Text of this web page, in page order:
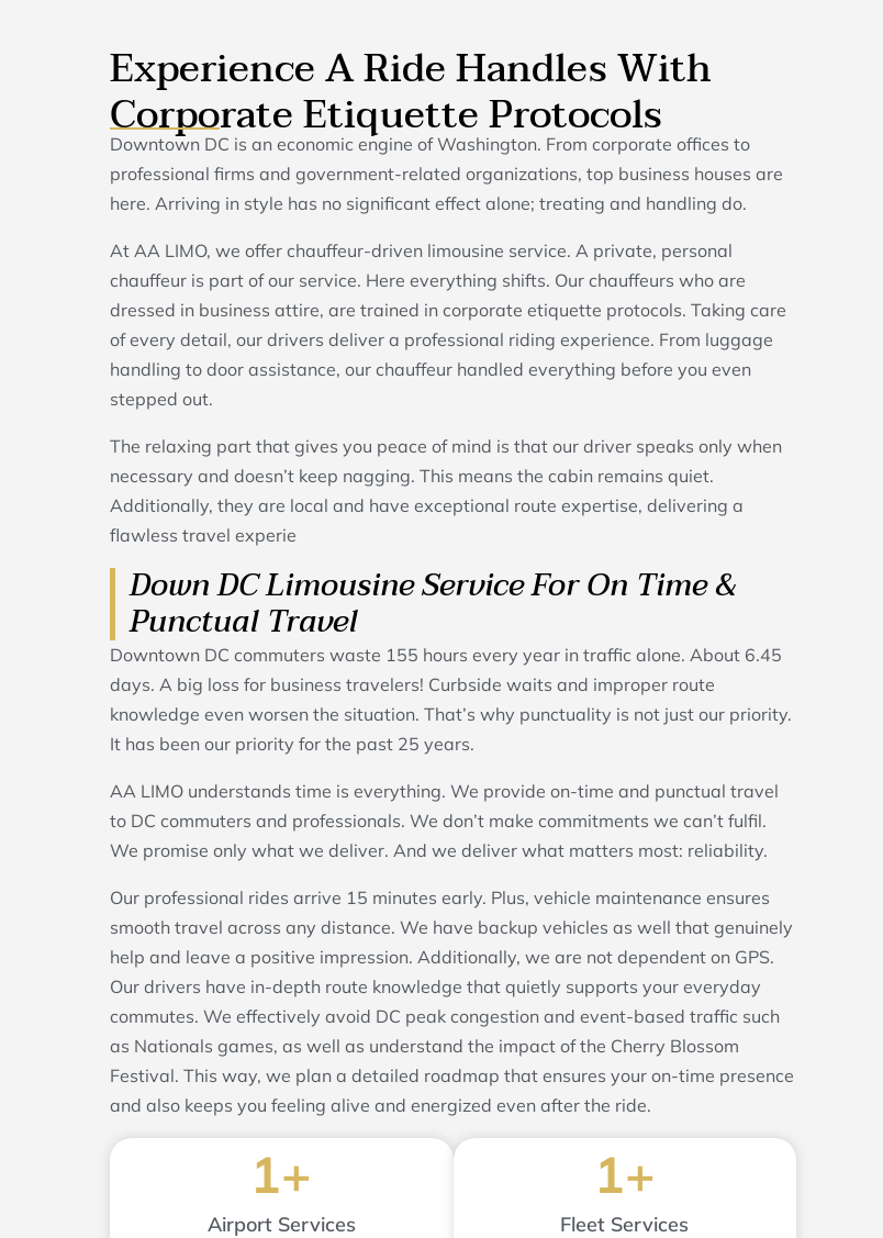
Experience A Ride Handles With
Corporate Etiquette Protocols
Downtown DC is an economic engine of Washington. From corporate offices to
professional firms and government-related organizations, top business houses are
here. Arriving in style has no significant effect alone; treating and handling do.
At AA LIMO, we offer chauffeur-driven limousine service. A private, personal
chauffeur is part of our service. Here everything shifts. Our chauffeurs who are
dressed in business attire, are trained in corporate etiquette protocols. Taking care
of every detail, our drivers deliver a professional riding experience. From luggage
handling to door assistance, our chauffeur handled everything before you even
stepped out.
The relaxing part that gives you peace of mind is that our driver speaks only when
necessary and doesn’t keep nagging. This means the cabin remains quiet.
Additionally, they are local and have exceptional route expertise, delivering a
flawless travel experie
Down DC Limousine Service For On Time &
Punctual Travel
Downtown DC commuters waste 155 hours every year in traffic alone. About 6.45
days. A big loss for business travelers! Curbside waits and improper route
knowledge even worsen the situation. That’s why punctuality is not just our priority.
It has been our priority for the past 25 years.
AA LIMO understands time is everything. We provide on-time and punctual travel
to DC commuters and professionals. We don’t make commitments we can’t fulfil.
We promise only what we deliver. And we deliver what matters most: reliability.
Our professional rides arrive 15 minutes early. Plus, vehicle maintenance ensures
smooth travel across any distance. We have backup vehicles as well that genuinely
help and leave a positive impression. Additionally, we are not dependent on GPS.
Our drivers have in-depth route knowledge that quietly supports your everyday
commutes. We effectively avoid DC peak congestion and event-based traffic such
as Nationals games, as well as understand the impact of the Cherry Blossom
Festival. This way, we plan a detailed roadmap that ensures your on-time presence
and also keeps you feeling alive and energized even after the ride.
Airport Services
1+
Fleet Services
1+